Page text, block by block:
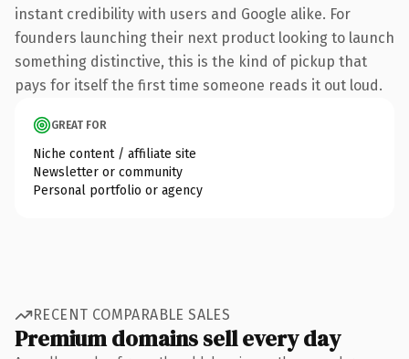
instant credibility with users and Google alike. For
founders launching their next product looking to launch
something distinctive, this is the kind of pickup that
pays for itself the first time someone reads it out loud.
GREAT FOR
Niche content / affiliate site
Newsletter or community
Personal portfolio or agency
RECENT COMPARABLE SALES
Premium domains sell every day